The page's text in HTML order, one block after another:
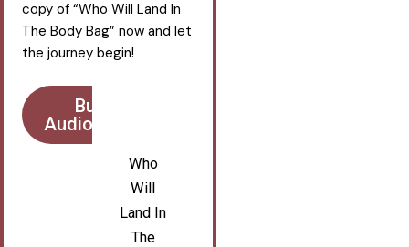
copy of “Who Will Land In
The Body Bag” now and let
the journey begin!
Buy
AudioBook
Who
Will
Land In
The